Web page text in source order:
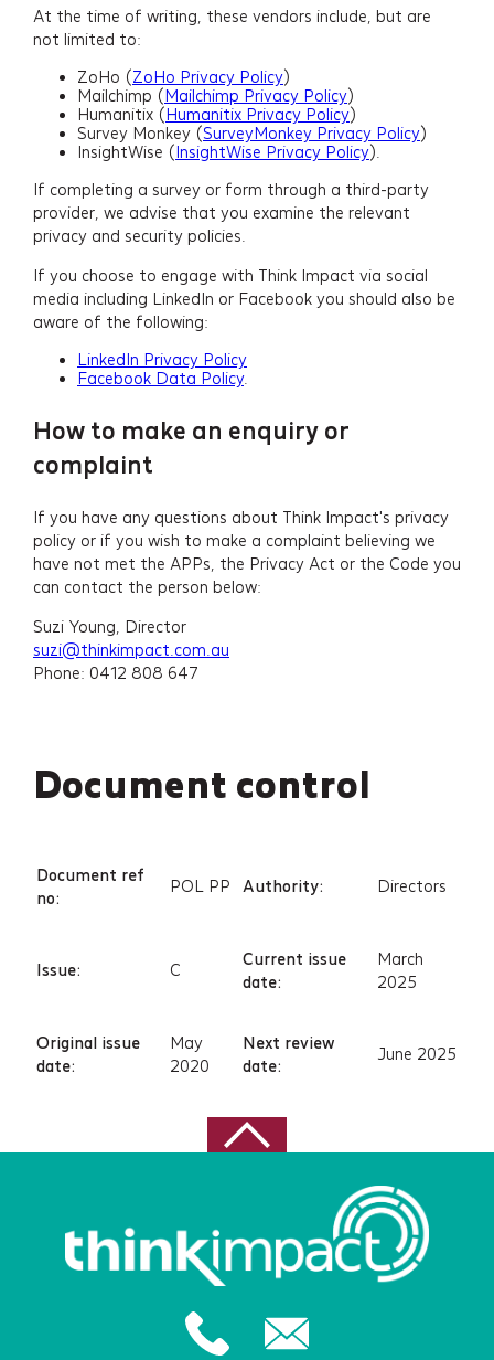
At the time of writing, these vendors include, but are
not limited to:
ZoHo (ZoHo Privacy Policy)
Mailchimp (Mailchimp Privacy Policy)
Humanitix (Humanitix Privacy Policy)
Survey Monkey (SurveyMonkey Privacy Policy)
InsightWise (InsightWise Privacy Policy).
If completing a survey or form through a third-party
provider, we advise that you examine the relevant
privacy and security policies.
If you choose to engage with Think Impact via social
media including LinkedIn or Facebook you should also be
aware of the following:
LinkedIn Privacy Policy
Facebook Data Policy.
How to make an enquiry or
complaint
If you have any questions about Think Impact's privacy
policy or if you wish to make a complaint believing we
have not met the APPs, the Privacy Act or the Code you
can contact the person below:
Suzi Young, Director
suzi@thinkimpact.com.au
Phone: 0412 808 647
Document control
Document ref
no:
POL PP Authority: Directors
Issue: C
Current issue
date:
March
2025
Original issue
date:
May
2020
Next review
date:
June 2025